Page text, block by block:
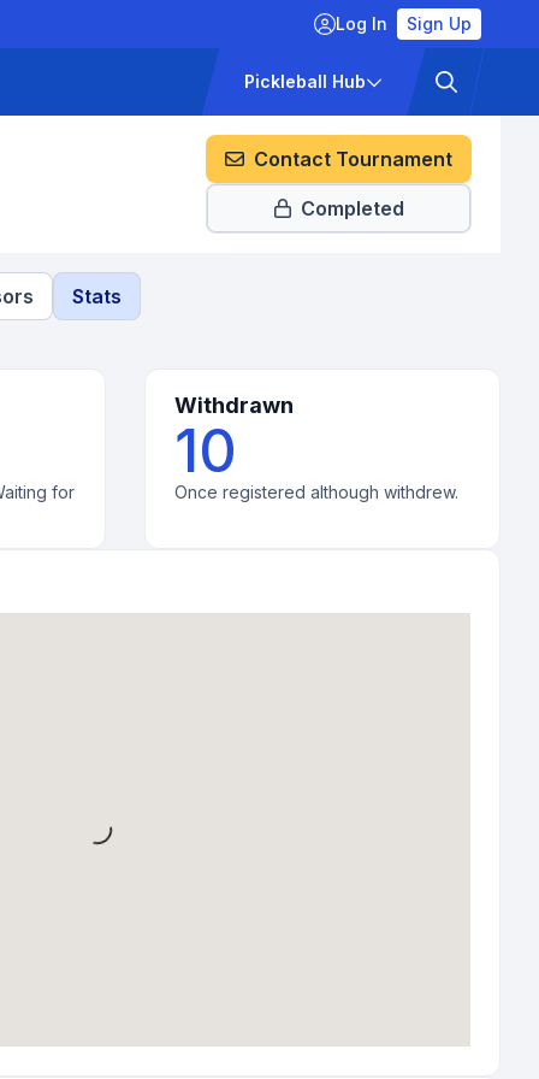
Log In Sign Up
Pickleball Hub
Contact Tournament
Completed
Stats
for
Withdrawn
10
Once registered although withdrew.